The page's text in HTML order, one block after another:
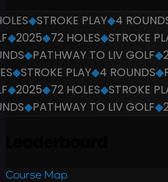
◆STROKE PLAY◆4 ROUNDS
◆2025◆72 HOLES◆STROKE
◆PATHWAY TO LIV GOLF◆
◆STROKE PLAY◆4 ROUNDS◆
◆2025◆72 HOLES◆STROKE
◆PATHWAY TO LIV GOLF◆
Course Map